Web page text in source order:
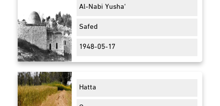
Al-Nabi Yusha'
Safed
1948-05-17
Hatta